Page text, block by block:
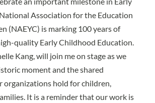
Association for the Education
(NAEYC) is marking 100 years of
quality Early Childhood Education.
Kang, will join me on stage as we
moment and the shared
hold for children,
It is a reminder that our work is